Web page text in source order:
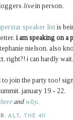
livein person.
speaker list is
i am speaking on a
nielson, also
right?! i can hardly wait.
join the party too!
january 19 - 22.
and why.
ALT, THE 411